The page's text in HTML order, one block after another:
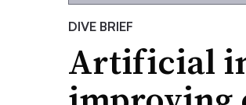
DIVE BRIEF
Artificial